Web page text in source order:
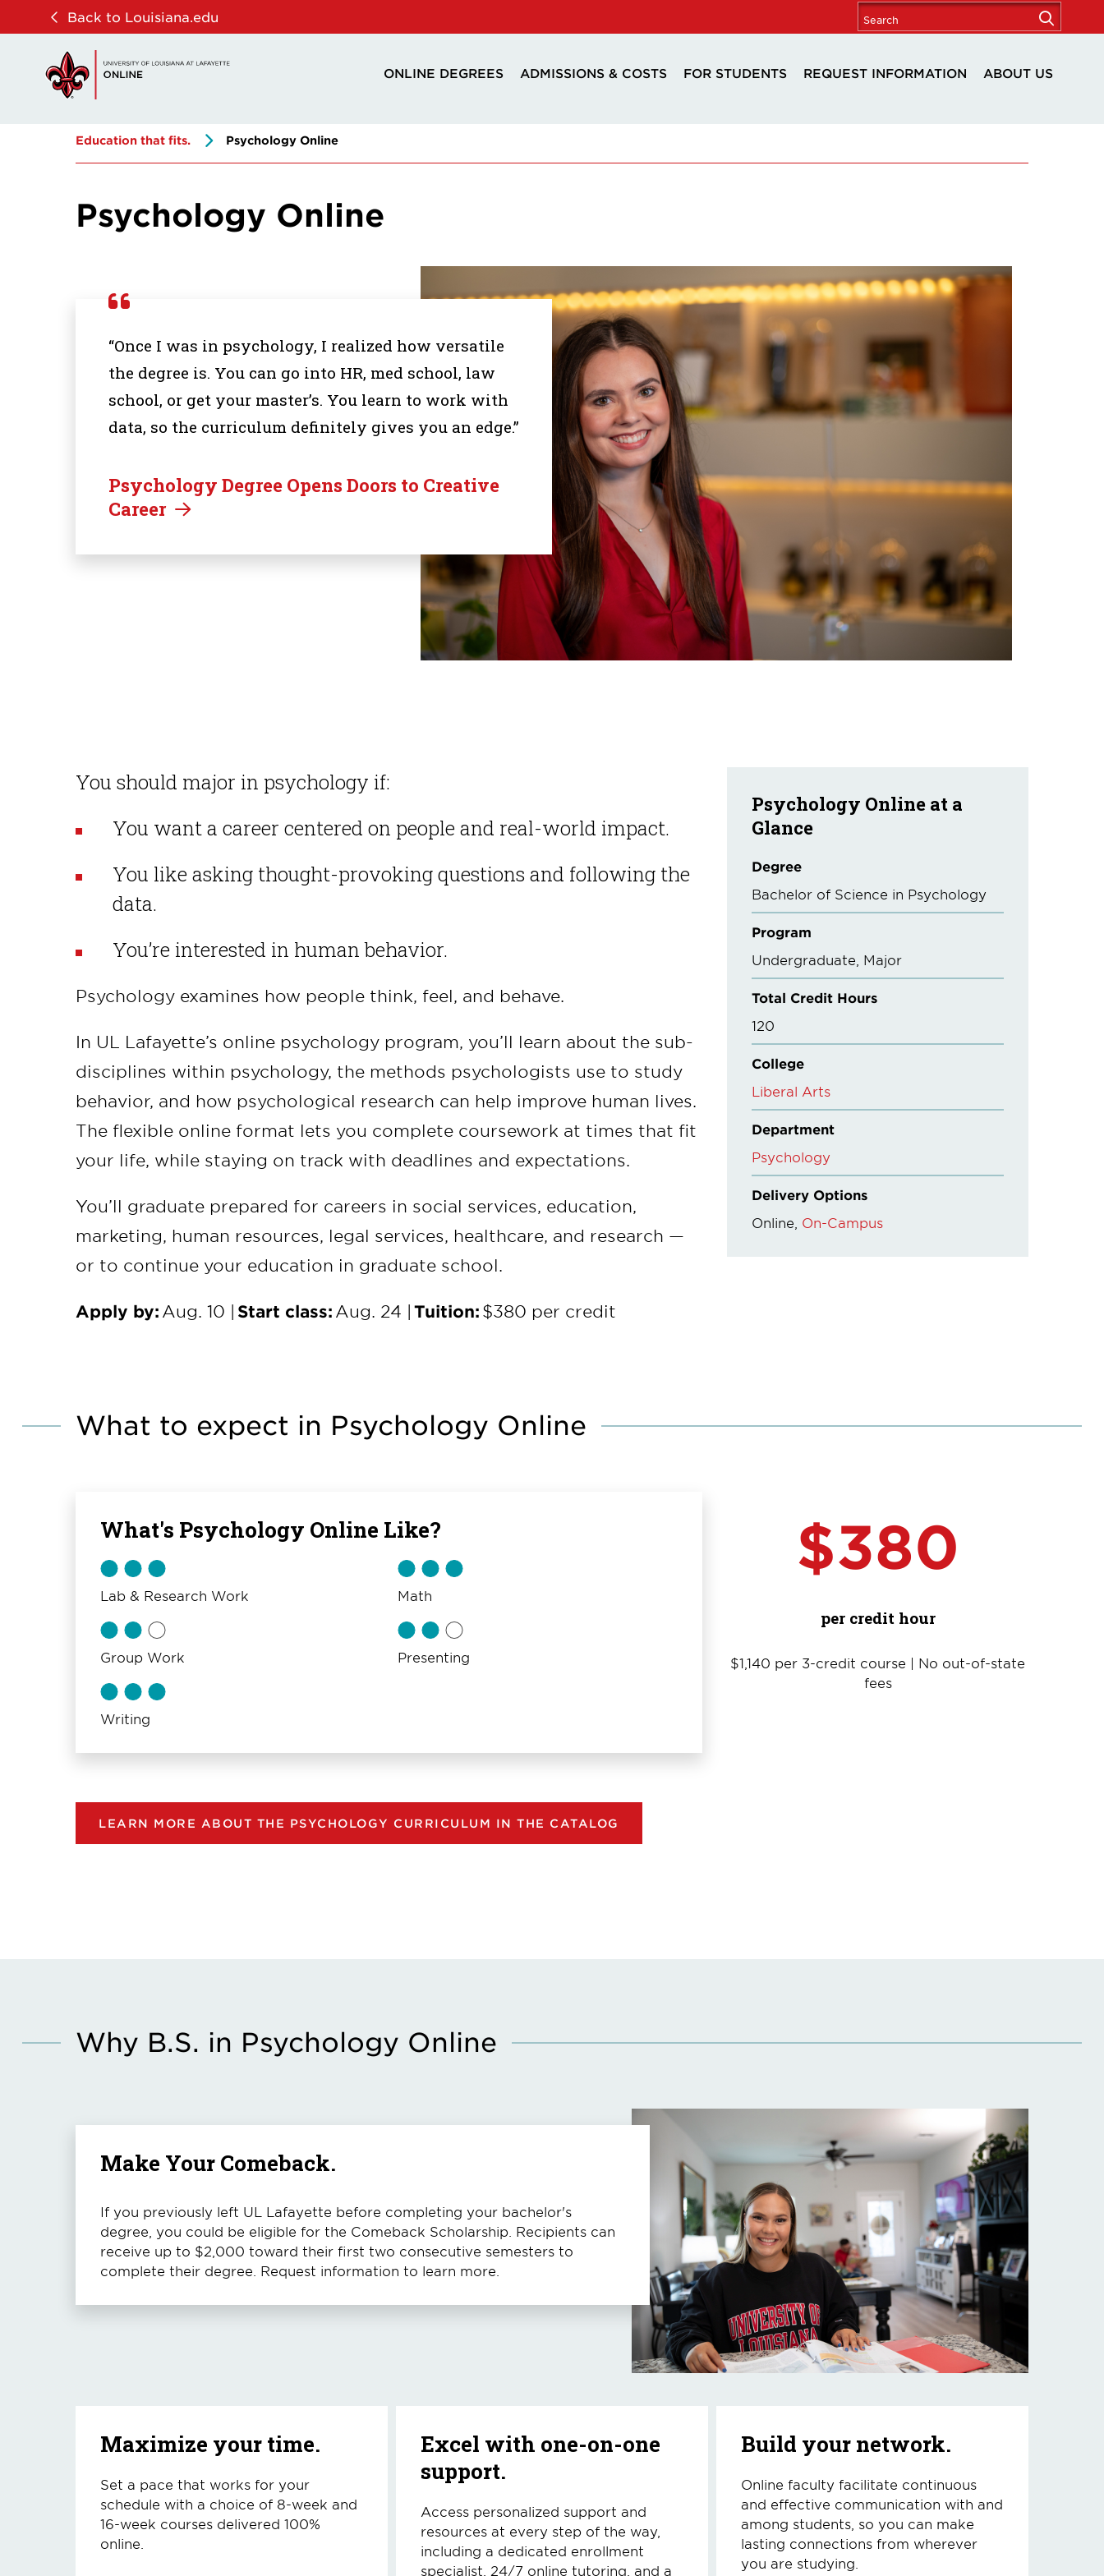
navigation
content
Back to Louisiana.edu
ONLINE DEGREES ADMISSIONS & COSTS FOR STUDENTS REQUEST INFORMATION ABOUT US
Education that fits. Psychology Online
Psychology Online
“Once I was in psychology, I realized how versatile
the degree is. You can go into HR, med school, law
school, or get your master’s. You learn to work with
data, so the curriculum definitely gives you an edge.”
Psychology Degree Opens Doors to Creative
Career
You should major in psychology if:
You want a career centered on people and real-world impact.
You like asking thought-provoking questions and following the
data.
You’re interested in human behavior.
Psychology examines how people think, feel, and behave.
In UL Lafayette’s online psychology program, you’ll learn about the sub-
disciplines within psychology, the methods psychologists use to study
behavior, and how psychological research can help improve human lives.
The flexible online format lets you complete coursework at times that fit
your life, while staying on track with deadlines and expectations.
You’ll graduate prepared for careers in social services, education,
marketing, human resources, legal services, healthcare, and research —
or to continue your education in graduate school.
Apply by: Aug. 10 | Start class: Aug. 24 | Tuition: $380 per credit
Psychology Online at a
Glance
Degree
Bachelor of Science in Psychology
Program
Undergraduate Major
Total Credit Hours
120
College
Liberal Arts
Department
Psychology
Delivery Options
Online On-Campus
What to expect in Psychology Online
What's Psychology Online Like?
Lab & Research Work
Group Work
Writing
Math
Presenting
$380
per credit hour
$1,140 per 3-credit course | No out-of-state
fees
LEARN MORE ABOUT THE PSYCHOLOGY CURRICULUM IN THE CATALOG
Why B.S. in Psychology Online
Make Your Comeback.
If you previously left UL Lafayette before completing your bachelor's
degree, you could be eligible for the Comeback Scholarship. Recipients can
receive up to $2,000 toward their first two consecutive semesters to
complete their degree. Request information to learn more.
Maximize your time.
Set a pace that works for your
schedule with a choice of 8-week and
16-week courses delivered 100%
online.
Excel with one-on-one
support.
Access personalized support and
resources at every step of the way,
including a dedicated enrollment
specialist, 24/7 online tutoring, and a
Build your network.
Online faculty facilitate continuous
and effective communication with and
among students, so you can make
lasting connections from wherever
you are studying.